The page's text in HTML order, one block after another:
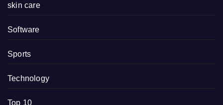
skin care
Software
Sports
Technology
Top 10